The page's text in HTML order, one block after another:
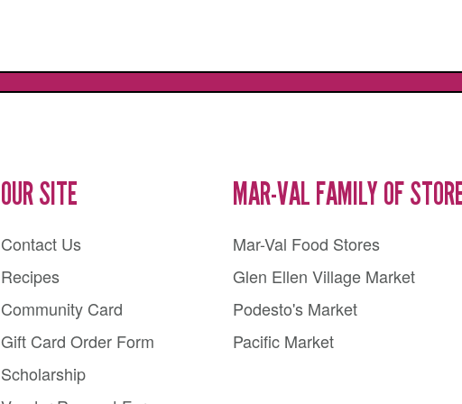
OUR SITE
Contact Us
Recipes
Community Card
Gift Card Order Form
Scholarship
MAR-VAL FAMILY OF
Mar-Val Food Stores
Glen Ellen Village Market
Podesto's Market
Pacific Market